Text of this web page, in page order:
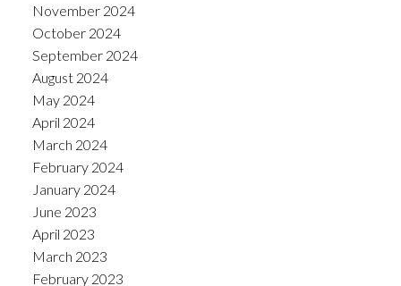
November 2024
October 2024
September 2024
August 2024
May 2024
April 2024
March 2024
February 2024
January 2024
June 2023
April 2023
March 2023
February 2023